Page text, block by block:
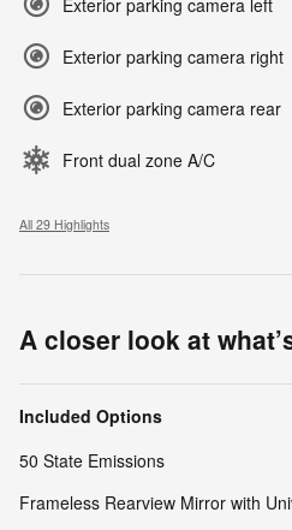
Exterior parking camera right
Exterior parking camera rear
Front dual zone A/C
All 29 Highlights
A closer look at
Included Options
50 State Emissions
Frameless Rearview Mirror with